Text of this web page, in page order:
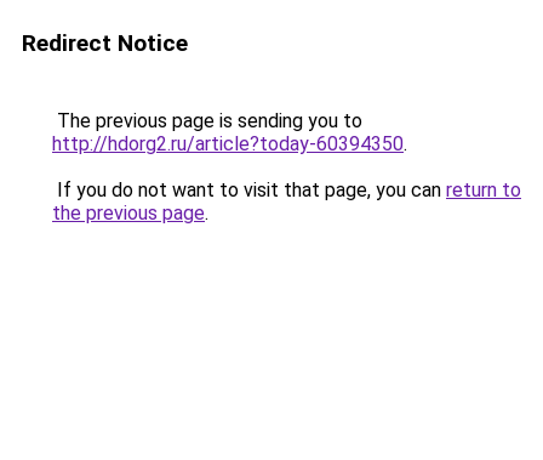
Redirect Notice
The previous page is sending you to
http://hdorg2.ru/article?today-60394350.
If you do not want to visit that page, you can return to
the previous page.